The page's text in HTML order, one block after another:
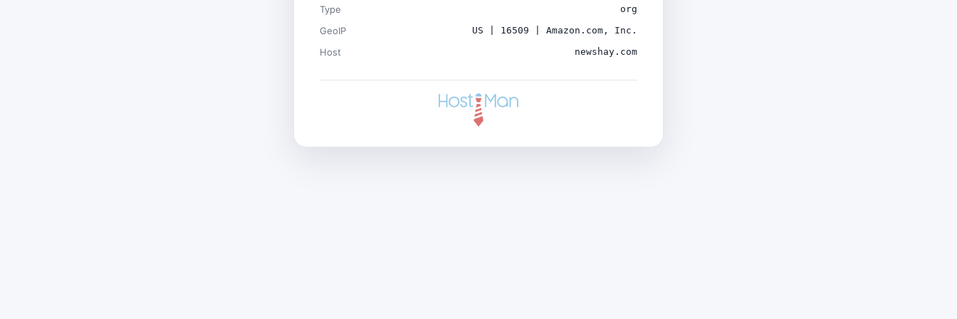
Type org
GeoIP US | 16509 | Amazon.com, Inc.
Host newshay.com